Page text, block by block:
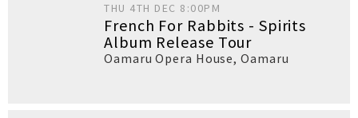
THU 4TH DEC 8:00PM
French For Rabbits - Spirits
Album Release Tour
Oamaru Opera House,Oamaru